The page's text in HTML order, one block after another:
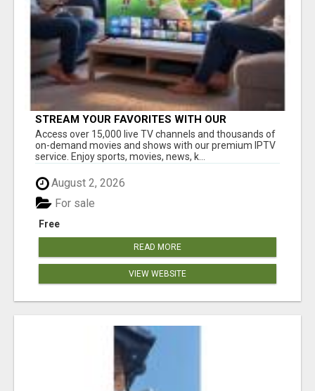
STREAM YOUR FAVORITES WITH OUR
AFFORDABLE IPTV SERVICE!
Access over 15,000 live TV channels and thousands of
on-demand movies and shows with our premium IPTV
service. Enjoy sports, movies, news, k...
August 2, 2026
Free
For sale
READ MORE
VIEW WEBSITE